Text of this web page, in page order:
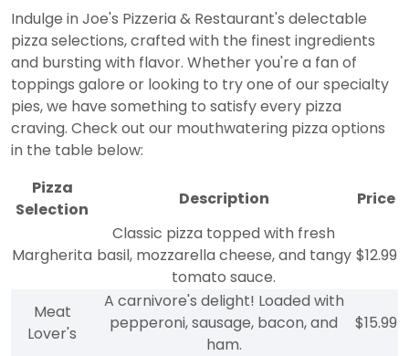
Indulge in Joe's Pizzeria & Restaurant's delectable
pizza selections, crafted with the finest ingredients
and bursting with flavor. Whether you're a fan of
toppings galore or looking to try one of our specialty
pies, we have something to satisfy every pizza
craving. Check out our mouthwatering pizza options
in the table below:
Pizza
Selection
Description Price
Margherita
Classic pizza topped with fresh
basil, mozzarella cheese, and tangy
tomato sauce.
$12.99
Meat
Lover's
A carnivore's delight! Loaded with
pepperoni, sausage, bacon, and
ham.
$15.99